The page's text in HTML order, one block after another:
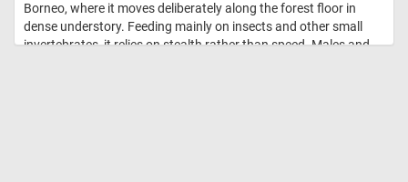
Borneo, where it moves deliberately along the forest floor in
dense understory. Feeding mainly on insects and other small
invertebrates, it relies on stealth rather than speed. Males and